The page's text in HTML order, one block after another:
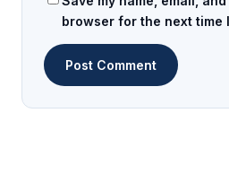
browser for the next time